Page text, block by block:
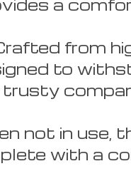
a
from
to
not in use,
with a